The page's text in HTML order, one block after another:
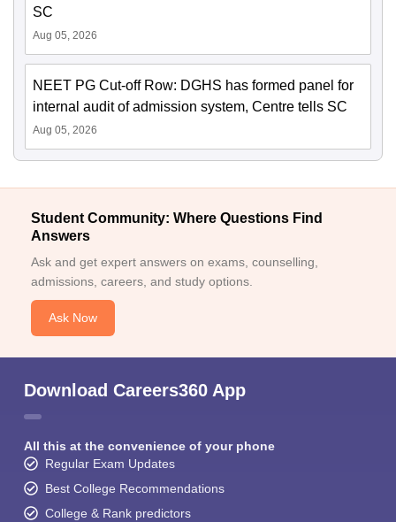
SC
Aug 05, 2026
NEET PG Cut-off Row: DGHS has formed panel for
internal audit of admission system, Centre tells SC
Aug 05, 2026
Student Community: Where Questions Find
Answers
Ask and get expert answers on exams, counselling,
admissions, careers, and study options.
Ask Now
Download Careers360 App
All this at the convenience of your phone
Regular Exam Updates
Best College Recommendations
College & Rank predictors